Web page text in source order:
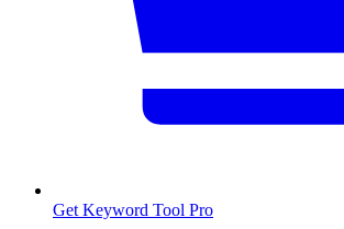
Get Keyword Tool Pro